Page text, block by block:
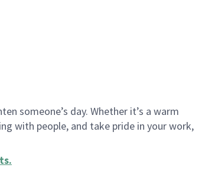
someone’s day. Whether it’s a warm
with people, and take pride in your work,
.